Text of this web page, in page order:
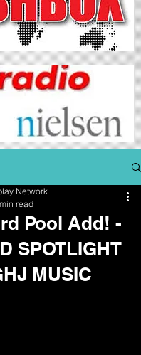
Pool Add! -
SPOTLIGHT
MUSIC
Network
read